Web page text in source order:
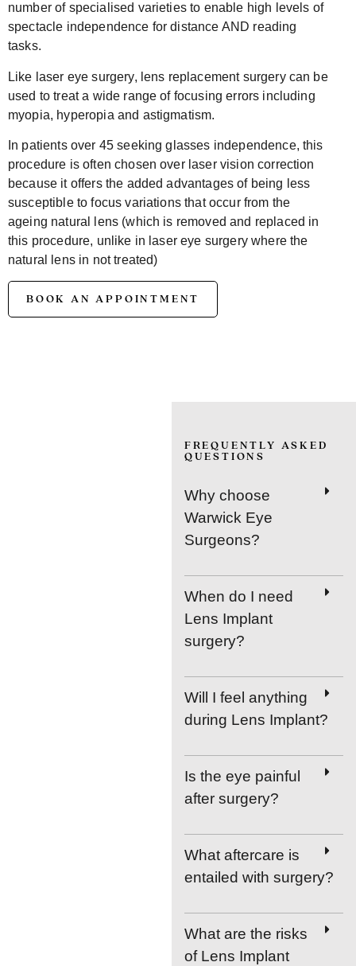
number of specialised varieties to enable high levels of
spectacle independence for distance AND reading
tasks.
Like laser eye surgery, lens replacement surgery can be
used to treat a wide range of focusing errors including
myopia, hyperopia and astigmatism.
In patients over 45 seeking glasses independence, this
procedure is often chosen over laser vision correction
because it offers the added advantages of being less
susceptible to focus variations that occur from the
ageing natural lens (which is removed and replaced in
this procedure, unlike in laser eye surgery where the
natural lens in not treated)
BOOK AN APPOINTMENT
FREQUENTLY ASKED
QUESTIONS
Why choose
Warwick Eye
Surgeons?
When do I need
Lens Implant
surgery?
Will I feel anything
during Lens Implant?
Is the eye painful
after surgery?
What aftercare is
entailed with surgery?
What are the risks
of Lens Implant